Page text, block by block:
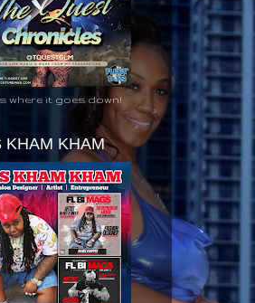
where it goes down!
KHAM KHAM